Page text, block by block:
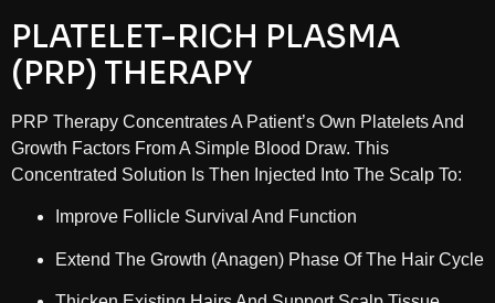
PLATELET-RICH PLASMA
(PRP) THERAPY
PRP Therapy Concentrates A Patient’s Own Platelets And
Growth Factors From A Simple Blood Draw. This
Concentrated Solution Is Then Injected Into The Scalp To:
Improve Follicle Survival And Function
Extend The Growth (anagen) Phase Of The Hair Cycle